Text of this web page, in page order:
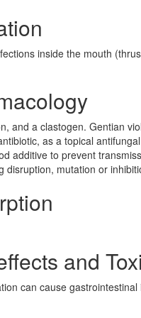
inside the mouth
and a clastogen. Gentian
as a topical
additive to prevent
mutation or
and
can cause